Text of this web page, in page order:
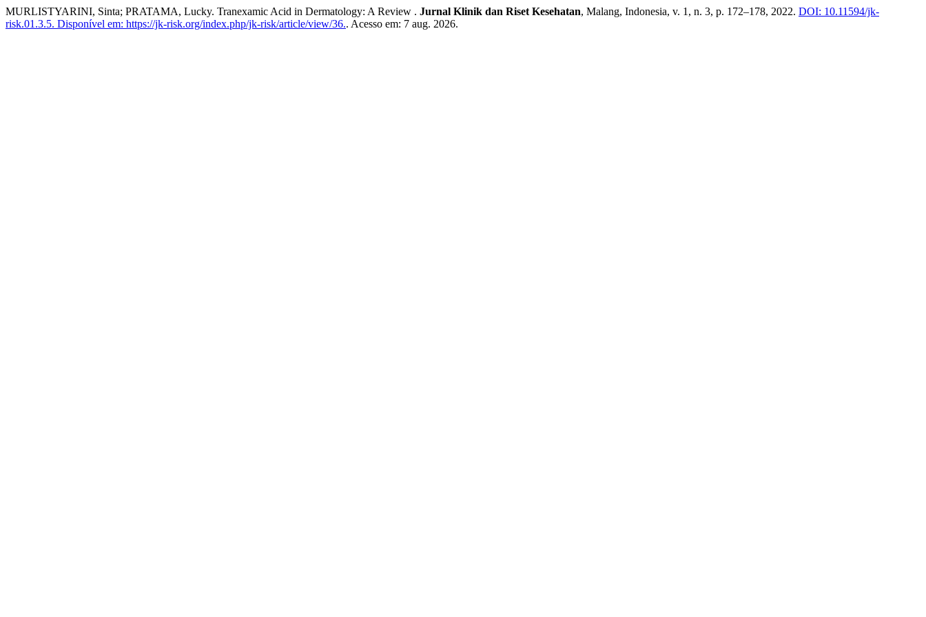
MURLISTYARINI, Sinta; PRATAMA, Lucky. Tranexamic Acid in Dermatology: A Review . Jurnal Klinik dan Riset Kesehatan, Malang, Indonesia, v. 1, n. 3, p. 172–178, 2022. DOI: 10.11594/jk-
risk.01.3.5. Disponível em: https://jk-risk.org/index.php/jk-risk/article/view/36.. Acesso em: 7 aug. 2026.